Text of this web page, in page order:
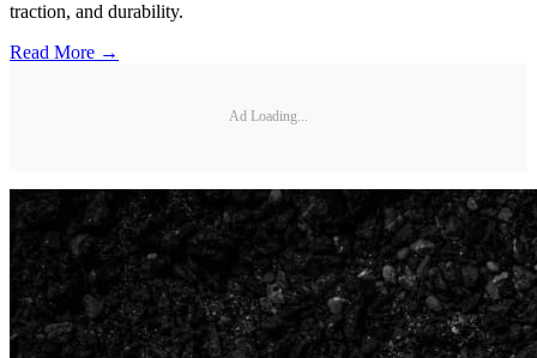
traction, and durability.
Read More →
Ad Loading...